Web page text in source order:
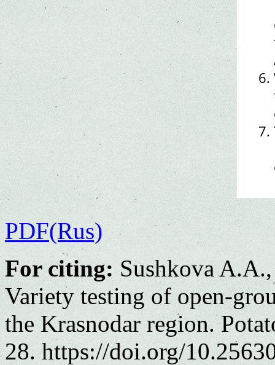
PDF(Rus)
For citing:Sushkova
Variety testing of open-
the Krasnodar region.
28. https://doi.org/